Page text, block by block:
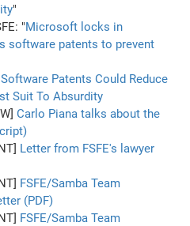
"
"Microsoft locks in
software patents to prevent
Software Patents Could Reduce
Suit To Absurdity
Carlo Piana talks about the
Letter from FSFE's lawyer
FSFE/Samba Team
(PDF)
FSFE/Samba Team